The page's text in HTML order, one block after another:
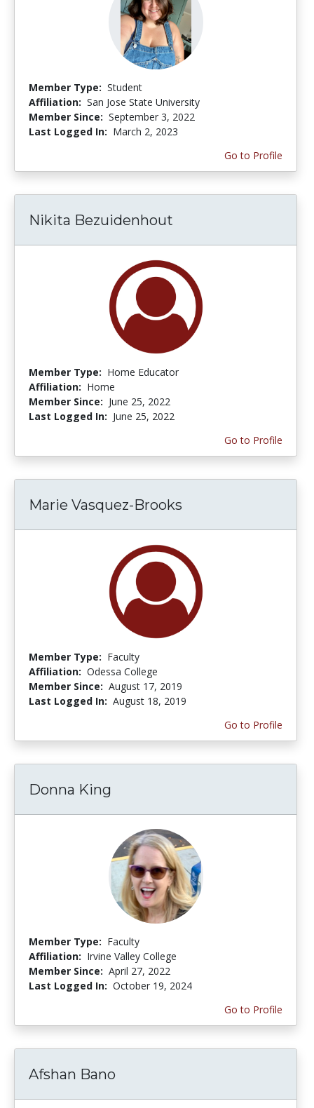
Member Type: Student
Affiliation: San Jose State University
Member Since: September 3, 2022
Last Logged In: March 2, 2023
Go to Profile
Nikita Bezuidenhout
Member Type: Home Educator
Affiliation: Home
Member Since: June 25, 2022
Last Logged In: June 25, 2022
Go to Profile
Marie Vasquez-Brooks
Member Type: Faculty
Affiliation: Odessa College
Member Since: August 17, 2019
Last Logged In: August 18, 2019
Go to Profile
Donna King
Member Type: Faculty
Affiliation: Irvine Valley College
Member Since: April 27, 2022
Last Logged In: October 19, 2024
Go to Profile
Afshan Bano